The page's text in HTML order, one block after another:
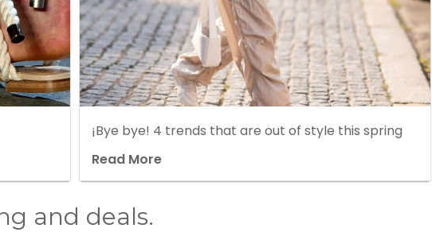
¡Bye bye! 4 trends that are out of style this spring
Read More
and deals.